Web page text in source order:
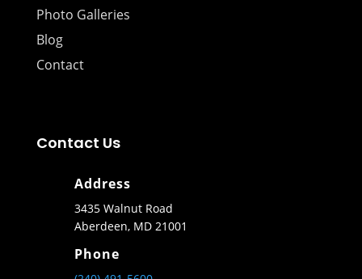
Photo Galleries
Blog
Contact
Contact Us
Address
3435 Walnut Road
Aberdeen, MD 21001
Phone